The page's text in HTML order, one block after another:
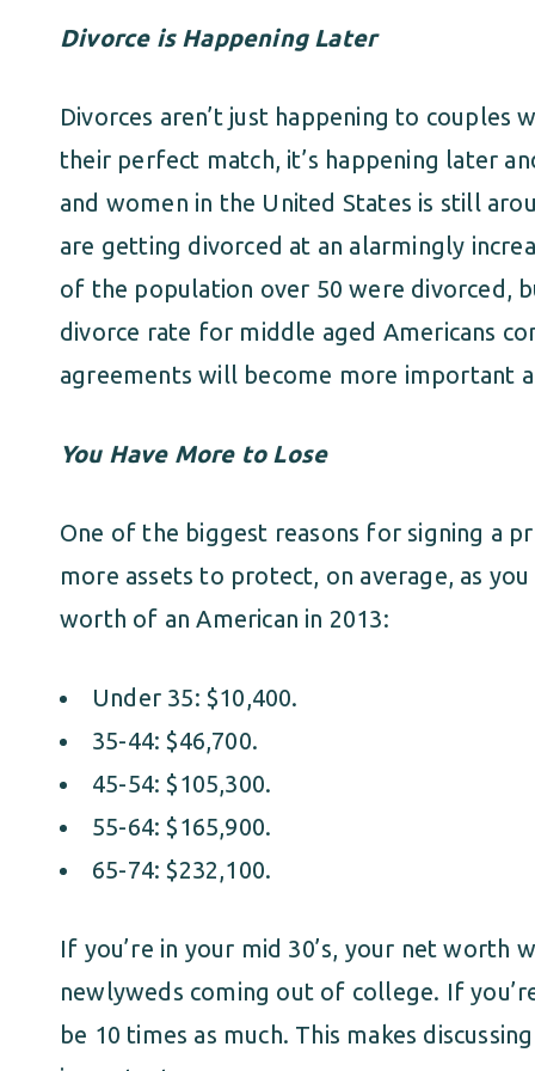
Divorce is Happening Later
Divorces aren’t just happening to
their perfect match, it’s happening later
and women in the United States is still
are getting divorced at an alarmingly
of the population over 50 were divorced,
divorce rate for middle aged Americans
agreements will become more important
You Have More to Lose
One of the biggest reasons for signing a
more assets to protect, on average, as
worth of an American in 2013:
Under 35: $10,400.
35-44: $46,700.
45-54: $105,300.
55-64: $165,900.
65-74: $232,100.
If you’re in your mid 30’s, your net worth
newlyweds coming out of college. If
be 10 times as much. This makes